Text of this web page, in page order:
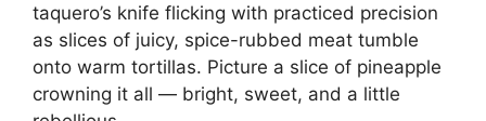
taquero’s knife flicking with practiced precision
as slices of juicy, spice-rubbed meat tumble
onto warm tortillas. Picture a slice of pineapple
crowning it all — bright, sweet, and a little